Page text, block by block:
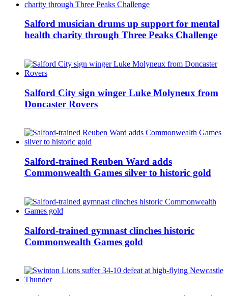
Salford musician drums up support for mental
health charity through Three Peaks Challenge
Salford City sign winger Luke Molyneux from
Doncaster Rovers
Salford-trained Reuben Ward adds
Commonwealth Games silver to historic gold
Salford-trained gymnast clinches historic
Commonwealth Games gold